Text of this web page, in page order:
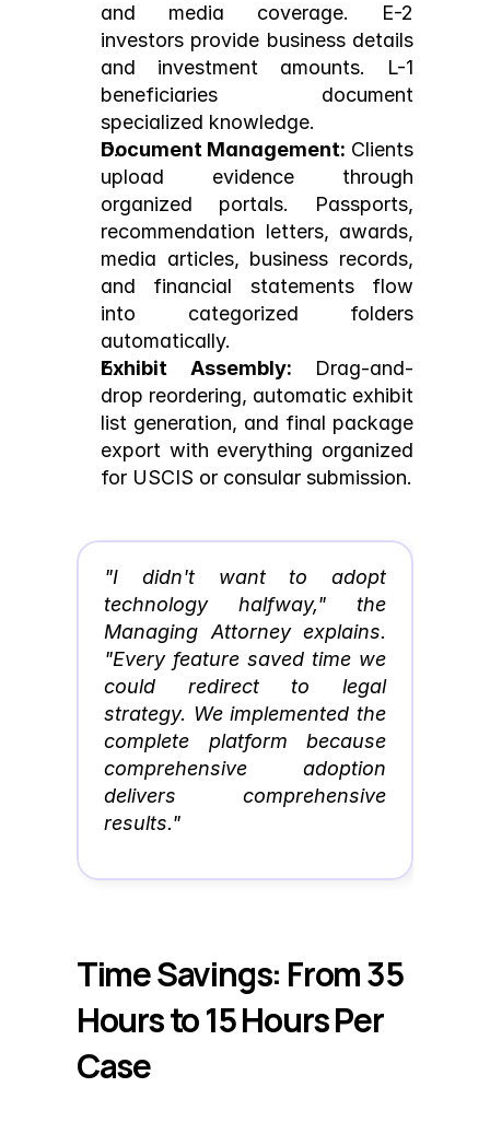
and media coverage. E-2
investors provide business details
and investment amounts. L-1
beneficiaries document
specialized knowledge.
Document Management: Clients
upload evidence through
organized portals. Passports,
recommendation letters, awards,
media articles, business records,
and financial statements flow
into categorized folders
automatically.
Exhibit Assembly: Drag-and-
drop reordering, automatic exhibit
list generation, and final package
export with everything organized
for USCIS or consular submission.
"I didn't want to adopt
technology halfway," the
Managing Attorney explains.
"Every feature saved time we
could redirect to legal
strategy. We implemented the
complete platform because
comprehensive adoption
delivers comprehensive
results."
Time Savings: From 35
Hours to 15 Hours Per
Case